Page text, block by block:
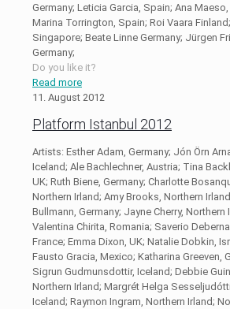
Germany; Leticia Garcia, Spain; Ana
Marina Torrington, Spain; Roi Vaara
Singapore; Beate Linne Germany; Jürgen
Germany;
Do you like it?
Read more
11. August 2012
Platform Istanbul 2012
Artists: Esther Adam, Germany; Jón Örn
Iceland; Ale Bachlechner, Austria; Tina
UK; Ruth Biene, Germany; Charlotte
Northern Irland; Amy Brooks, Northern
Bullmann, Germany; Jayne Cherry, Northern
Valentina Chirita, Romania; Saverio
France; Emma Dixon, UK; Natalie Dobkin,
Fausto Gracia, Mexico; Katharina Greeven,
Sigrun Gudmunsdottir, Iceland; Debbie
Northern Irland; Margrét Helga
Iceland; Raymon Ingram, Northern Irland;